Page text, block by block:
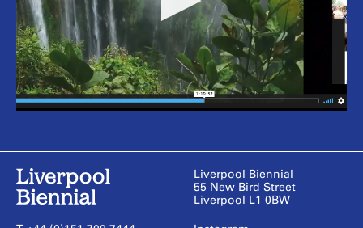
Liverpool Biennial
55 New Bird Street
Liverpool L1 0BW